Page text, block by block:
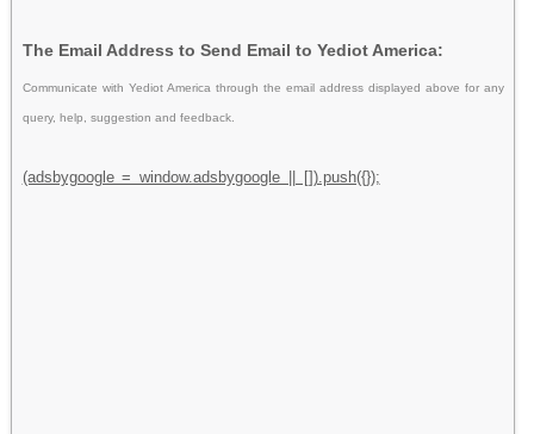
The Email Address to Send Email to Yediot America:
Communicate with Yediot America through the email address displayed above for any
query, help, suggestion and feedback.
(adsbygoogle = window.adsbygoogle || []).push({});